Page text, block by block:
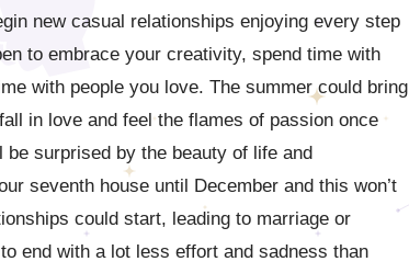
new casual relationships enjoying every step
to embrace your creativity, spend time with
with people you love. The summer could bring
in love and feel the flames of passion once
surprised by the beauty of life and
seventh house until December and this won’t
could start, leading to marriage or
end with a lot less effort and sadness than